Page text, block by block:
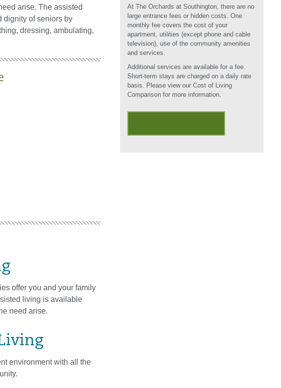
arise. The assisted
dignity of seniors by
dressing, ambulating,
offer you and your family
living is available
need arise.
environment with all the
At The Orchards at Southington, there are no
large entrance fees or hidden costs. One
monthly fee covers the cost of your
apartment, utilities (except phone and cable
television), use of the community amenities
and services.
Additional services are available for a fee.
Short-term stays are charged on a daily rate
basis. Please view our Cost of Living
Comparison for more information.